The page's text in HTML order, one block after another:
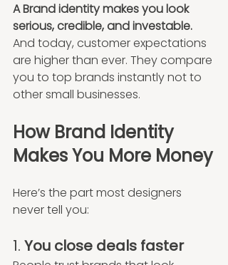
A Brand identity makes you look
serious, credible, and investable.
And today, customer expectations
are higher than ever. They compare
you to top brands instantly not to
other small businesses.
How Brand Identity
Makes You More Money
Here’s the part most designers
never tell you:
1. You close deals faster